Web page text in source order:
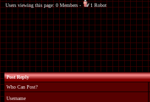
Users viewing this page: 0 Members -
1 Robot
Post Reply
Who Can Post?
Username